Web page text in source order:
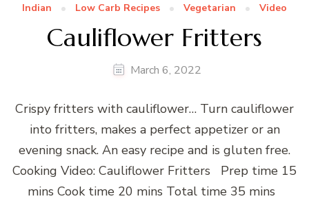
Indian
Low Carb Recipes Vegetarian Video
Cauliflower Fritters
March 6, 2022
Crispy fritters with cauliflower… Turn cauliflower
into fritters, makes a perfect appetizer or an
evening snack. An easy recipe and is gluten free.
Cooking Video: Cauliflower Fritters Prep time 15
mins Cook time 20 mins Total time 35 mins